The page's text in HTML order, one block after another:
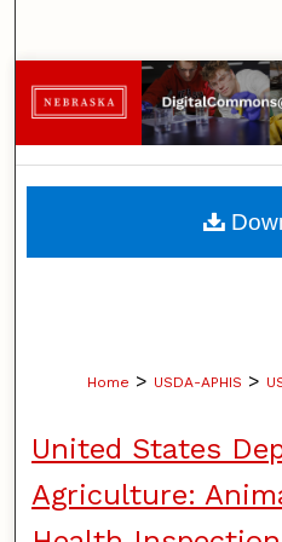
Browse
My
Home > USDA-APHIS >
United States
Agriculture: